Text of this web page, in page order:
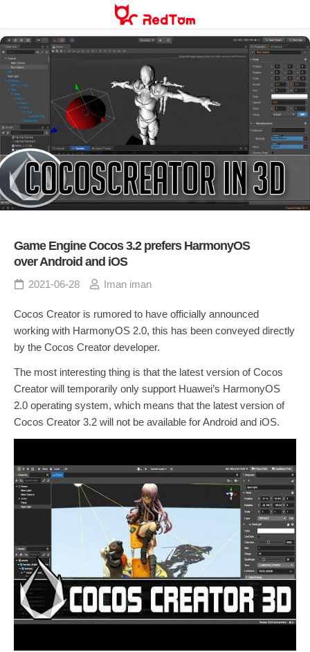
content
Game Engine Cocos 3.2 prefers HarmonyOS
over Android and iOS
2021-06-28 Iman iman
Cocos Creator is rumored to have officially announced
working with HarmonyOS 2.0, this has been conveyed directly
by the Cocos Creator developer.
The most interesting thing is that the latest version of Cocos
Creator will temporarily only support Huawei’s HarmonyOS
2.0 operating system, which means that the latest version of
Cocos Creator 3.2 will not be available for Android and iOS.